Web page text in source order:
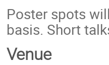
Poster spots
basis. Short
Venue